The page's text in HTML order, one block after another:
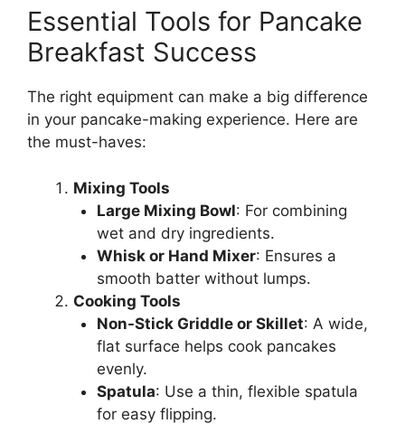
Essential Tools for Pancake
Breakfast Success
The right equipment can make a big difference
in your pancake-making experience. Here are
the must-haves:
Mixing Tools
Large Mixing Bowl: For combining
wet and dry ingredients.
Whisk or Hand Mixer: Ensures a
smooth batter without lumps.
Cooking Tools
Non-Stick Griddle or Skillet: A wide,
flat surface helps cook pancakes
evenly.
Spatula: Use a thin, flexible spatula
for easy flipping.